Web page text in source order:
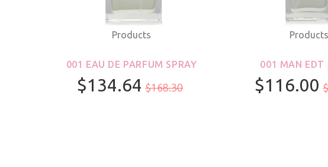
Products
001 EAU DE PARFUM SPRAY
$134.64 $168.30
Products
001 MAN EDT
$116.00